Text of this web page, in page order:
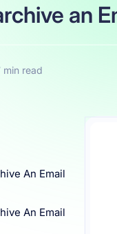
an
min read
An Email
An Email